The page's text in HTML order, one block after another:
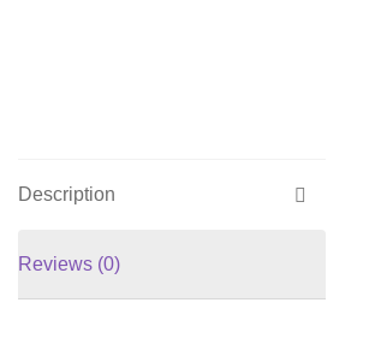
Description
Reviews (0)